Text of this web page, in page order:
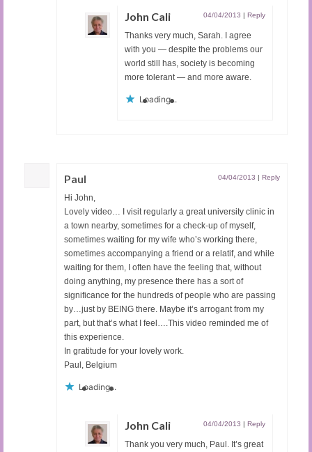
John Cali 04/04/2013 | Reply
Thanks very much, Sarah. I agree
with you — despite the problems our
world still has, society is becoming
more tolerant — and more aware.
Loading...
Paul 04/04/2013 | Reply
Hi John,
Lovely video… I visit regularly a great university clinic in
a town nearby, sometimes for a check-up of myself,
sometimes waiting for my wife who’s working there,
sometimes accompanying a friend or a relatif, and while
waiting for them, I often have the feeling that, without
doing anything, my presence there has a sort of
significance for the hundreds of people who are passing
by…just by BEING there. Maybe it’s arrogant from my
part, but that’s what I feel….This video reminded me of
this experience.
In gratitude for your lovely work.
Paul, Belgium
Loading...
John Cali 04/04/2013 | Reply
Thank you very much, Paul. It’s great